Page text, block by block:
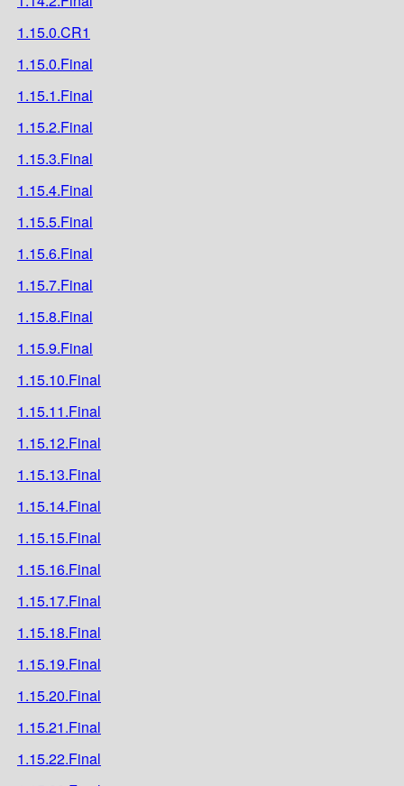
1.15.0.CR1
1.15.0.Final
1.15.1.Final
1.15.2.Final
1.15.3.Final
1.15.4.Final
1.15.5.Final
1.15.6.Final
1.15.7.Final
1.15.8.Final
1.15.9.Final
1.15.10.Final
1.15.11.Final
1.15.12.Final
1.15.13.Final
1.15.14.Final
1.15.15.Final
1.15.16.Final
1.15.17.Final
1.15.18.Final
1.15.19.Final
1.15.20.Final
1.15.21.Final
1.15.22.Final